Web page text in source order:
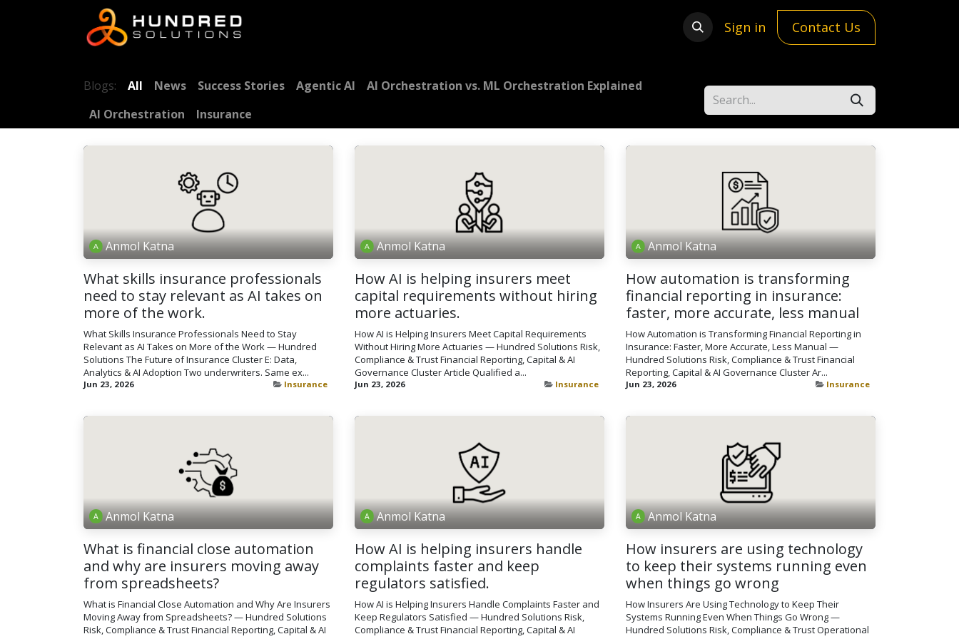
Sign in Contact Us
Blogs: All News Success Stories Agentic AI
AI Orchestration vs. ML Orchestration Explained
AI Orchestration
Insurance
Anmol Katna
What skills insurance professionals
need to stay relevant as AI takes on
more of the work.
What Skills Insurance Professionals Need to Stay
Relevant as AI Takes on More of the Work — Hundred
Solutions The Future of Insurance Cluster E: Data,
Analytics & AI Adoption Two underwriters. Same ex...
Jun 23, 2026 Insurance
Anmol Katna
How AI is helping insurers meet
capital requirements without hiring
more actuaries.
How AI is Helping Insurers Meet Capital Requirements
Without Hiring More Actuaries — Hundred Solutions Risk,
Compliance & Trust Financial Reporting, Capital & AI
Governance Cluster Article Qualified a...
Jun 23, 2026 Insurance
Anmol Katna
How automation is transforming
financial reporting in insurance:
faster, more accurate, less manual
How Automation is Transforming Financial Reporting in
Insurance: Faster, More Accurate, Less Manual —
Hundred Solutions Risk, Compliance & Trust Financial
Reporting, Capital & AI Governance Cluster Ar...
Jun 23, 2026 Insurance
Anmol Katna
What is financial close automation
and why are insurers moving away
from spreadsheets?
What is Financial Close Automation and Why Are Insurers
Moving Away from Spreadsheets? — Hundred Solutions
Risk, Compliance & Trust Financial Reporting, Capital & AI
Anmol Katna
How AI is helping insurers handle
complaints faster and keep
regulators satisfied.
How AI is Helping Insurers Handle Complaints Faster and
Keep Regulators Satisfied — Hundred Solutions Risk,
Compliance & Trust Financial Reporting, Capital & AI
Anmol Katna
How insurers are using technology
to keep their systems running even
when things go wrong
How Insurers Are Using Technology to Keep Their
Systems Running Even When Things Go Wrong —
Hundred Solutions Risk, Compliance & Trust Operational